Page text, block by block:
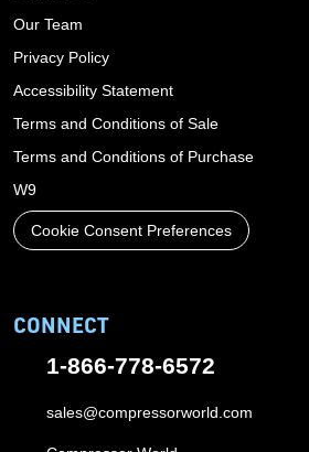
Our Team
Privacy Policy
Accessibility Statement
Terms and Conditions of Sale
Terms and Conditions of Purchase
W9
Cookie Consent Preferences
CONNECT
1-866-778-6572
sales@compressorworld.com